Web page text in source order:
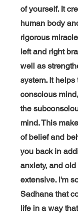
of yourself. It
human body
rigorous
left and right
well as
system. It helps
conscious
the
mind. This
of belief and
you back in
anxiety, and
extensive. I'm
Sadhana that
life in a way